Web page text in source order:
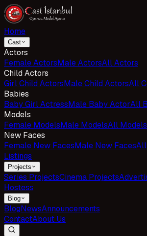
Home
Cast
Actors
Female ActorsMale ActorsAll Actors
Child Actors
Girl Child ActorsMale Child ActorsAll
Babies
Baby Girl ActressMale Baby ActorAll
Models
Female ModelsMale ModelsAll Models
New Faces
Female New FacesMale New Faces
Listings
Projects
Series ProjectsCinema Projects
Hostess
Blog
BlogNewsAnnouncements
ContactAbout Us